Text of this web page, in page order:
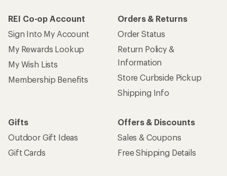
REI Co-op Account
Sign Into My Account
My Rewards Lookup
My Wish Lists
Membership Benefits
Orders & Returns
Order Status
Return Policy &
Information
Store Curbside Pickup
Shipping Info
Gifts
Outdoor Gift Ideas
Gift Cards
Offers & Discounts
Sales & Coupons
Free Shipping Details